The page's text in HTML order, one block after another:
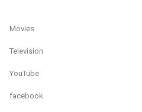
Movies
Television
YouTube
facebook